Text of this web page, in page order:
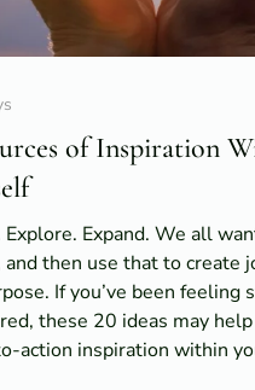
of Inspiration
Explore. Expand. We all
and then use that to create
If you’ve been feeling
these 20 ideas may
action inspiration within